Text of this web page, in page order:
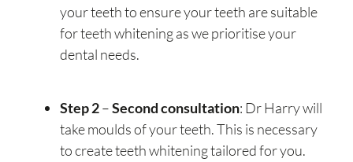
your teeth to ensure your teeth are suitable
for teeth whitening as we prioritise your
dental needs.
Step 2–Second consultation: Dr Harry will
take moulds of your teeth. This is necessary
to create teeth whitening tailored for you.